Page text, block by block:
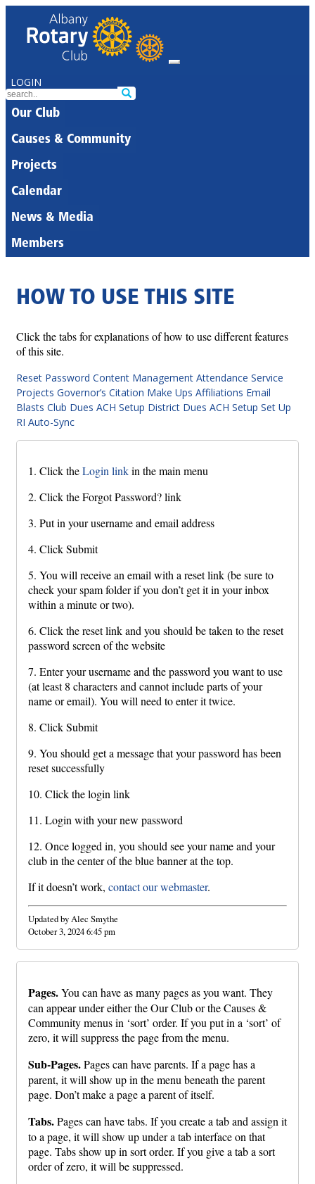
LOGIN
Our Club
Causes & Community
Projects
Calendar
News & Media
Members
HOW TO USE THIS SITE
Click the tabs for explanations of how to use different features
of this site.
Reset Password Content Management Attendance Service
Projects Governor’s Citation Make Ups Affiliations Email
Blasts Club Dues ACH Setup District Dues ACH Setup Set Up
RI Auto-Sync
1. Click theLogin linkin the main menu
2. Click the Forgot Password? link
3. Put in your username and email address
4. Click Submit
5. You will receive an email with a reset link (be sure to
check your spam folder if you don’t get it in your inbox
within a minute or two).
6. Click the reset link and you should be taken to the reset
password screen of the website
7. Enter your username and the password you want to use
(at least 8 characters and cannot include parts of your
name or email). You will need to enter it twice.
8. Click Submit
9. You should get a message that your password has been
reset successfully
10. Click the login link
11. Login with your new password
12. Once logged in, you should see your name and your
club in the center of the blue banner at the top.
If it doesn’t work, contact our webmaster.
Updated by Alec Smythe
October 3, 2024 6:45 pm
Pages.You can have as many pages as you want. They
can appear under either the Our Club or the Causes &
Community menus in ‘sort’ order. If you put in a ‘sort’ of
zero, it will suppress the page from the menu.
Sub-Pages.Pages can have parents. If a page has a
parent, it will show up in the menu beneath the parent
page. Don’t make a page a parent of itself.
Tabs.Pages can have tabs. If you create a tab and assign it
to a page, it will show up under a tab interface on that
page. Tabs show up in sort order. If you give a tab a sort
order of zero, it will be suppressed.